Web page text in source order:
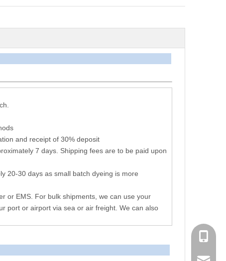
and receipt of 30% deposit
7 days. Shipping fees are to be paid upon
20-30 days as small batch dyeing is more
or EMS. For bulk shipments, we can use your
port or airport via sea or air freight. We can also
+86